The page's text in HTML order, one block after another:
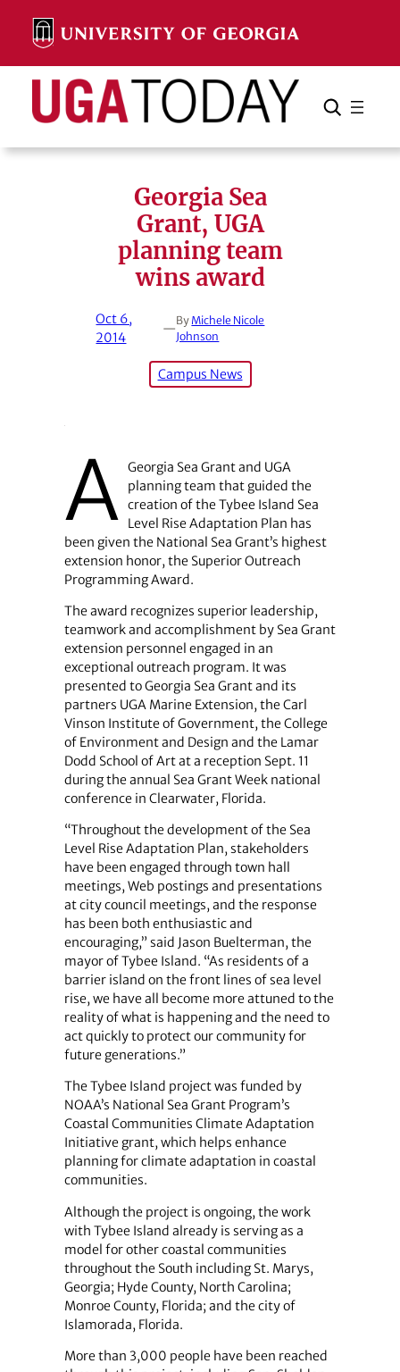
content
Search Search Cancel
Georgia Sea
Grant, UGA
planning team
wins award
Oct 6,
2014
—By Michele Nicole
Johnson
Campus News
A Georgia Sea Grant and UGA
planning team that guided the
creation of the Tybee Island Sea
Level Rise Adaptation Plan has
been given the National Sea Grant’s highest
extension honor, the Superior Outreach
Programming Award.
The award recognizes superior leadership,
teamwork and accomplishment by Sea Grant
extension personnel engaged in an
exceptional outreach program. It was
presented to Georgia Sea Grant and its
partners UGA Marine Extension, the Carl
Vinson Institute of Government, the College
of Environment and Design and the Lamar
Dodd School of Art at a reception Sept. 11
during the annual Sea Grant Week national
conference in Clearwater, Florida.
“Throughout the development of the Sea
Level Rise Adaptation Plan, stakeholders
have been engaged through town hall
meetings, Web postings and presentations
at city council meetings, and the response
has been both enthusiastic and
encouraging,” said Jason Buelterman, the
mayor of Tybee Island. “As residents of a
barrier island on the front lines of sea level
rise, we have all become more attuned to the
reality of what is happening and the need to
act quickly to protect our community for
future generations.”
The Tybee Island project was funded by
NOAA’s National Sea Grant Program’s
Coastal Communities Climate Adaptation
Initiative grant, which helps enhance
planning for climate adaptation in coastal
communities.
Although the project is ongoing, the work
with Tybee Island already is serving as a
model for other coastal communities
throughout the South including St. Marys,
Georgia; Hyde County, North Carolina;
Monroe County, Florida; and the city of
Islamorada, Florida.
More than 3,000 people have been reached